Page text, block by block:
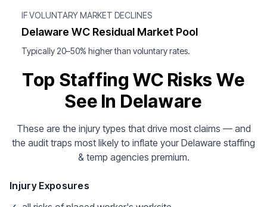
IF VOLUNTARY MARKET DECLINES
Delaware WC Residual Market Pool
Typically 20–50% higher than voluntary rates.
Top Staffing WC Risks We
See In Delaware
These are the injury types that drive most claims — and
the audit traps most likely to inflate your Delaware staffing
& temp agencies premium.
Injury Exposures